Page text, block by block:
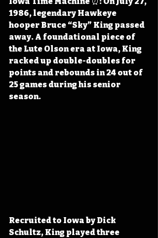
1986, legendary Hawkeye
hooper Bruce “Sky” King passed
away. A foundational piece of
the Lute Olson era at Iowa, King
racked up double-doubles for
points and rebounds in 24 out of
25 games during his senior
season.
Recruited to Iowa by Dick
Schultz, King played three